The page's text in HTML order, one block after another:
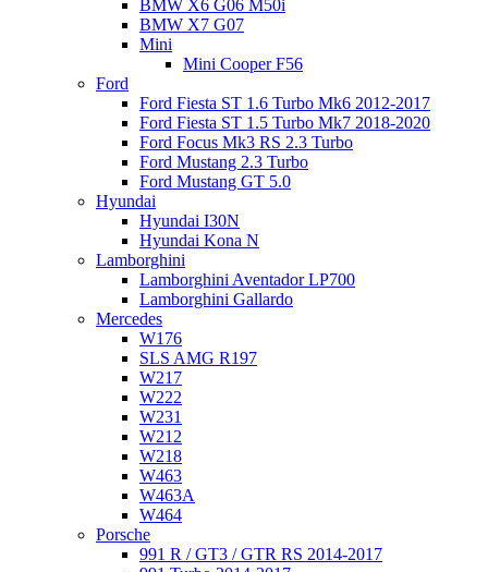
BMW X6 G06 M50i
BMW X7 G07
Mini
Mini Cooper F56
Ford
Ford Fiesta ST 1.6 Turbo Mk6 2012-2017
Ford Fiesta ST 1.5 Turbo Mk7 2018-2020
Ford Focus Mk3 RS 2.3 Turbo
Ford Mustang 2.3 Turbo
Ford Mustang GT 5.0
Hyundai
Hyundai I30N
Hyundai Kona N
Lamborghini
Lamborghini Aventador LP700
Lamborghini Gallardo
Mercedes
W176
SLS AMG R197
W217
W222
W231
W212
W218
W463
W463A
W464
Porsche
991 R / GT3 / GTR RS 2014-2017